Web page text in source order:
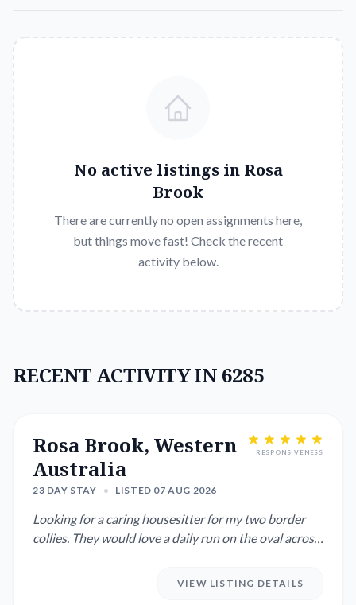
No active listings in Rosa
Brook
There are currently no open assignments here,
but things move fast! Check the recent
activity below.
RECENT ACTIVITY IN 6285
Rosa Brook, Western
Australia
23 DAY STAY • LISTED 07 AUG 2026
RESPONSIVENESS
Looking for a caring housesitter for my two border
collies. They would love a daily run on the oval across
VIEW LISTING DETAILS